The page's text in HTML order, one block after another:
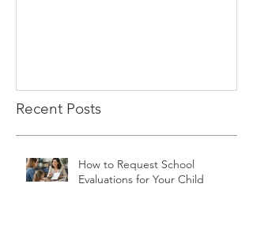
Recent Posts
How to Request School
Evaluations for Your Child